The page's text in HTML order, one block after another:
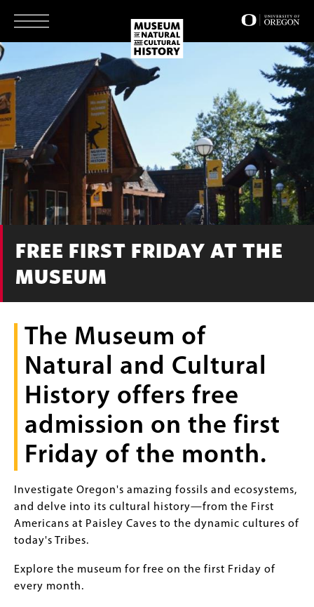
main
content
FREE FIRST FRIDAY AT THE
MUSEUM
The Museum of
Natural and Cultural
History offers free
admission on the first
Friday of the month.
Investigate Oregon's amazing fossils and ecosystems,
and delve into its cultural history—from the First
Americans at Paisley Caves to the dynamic cultures of
today's Tribes.
Explore the museum for free on the first Friday of
every month.